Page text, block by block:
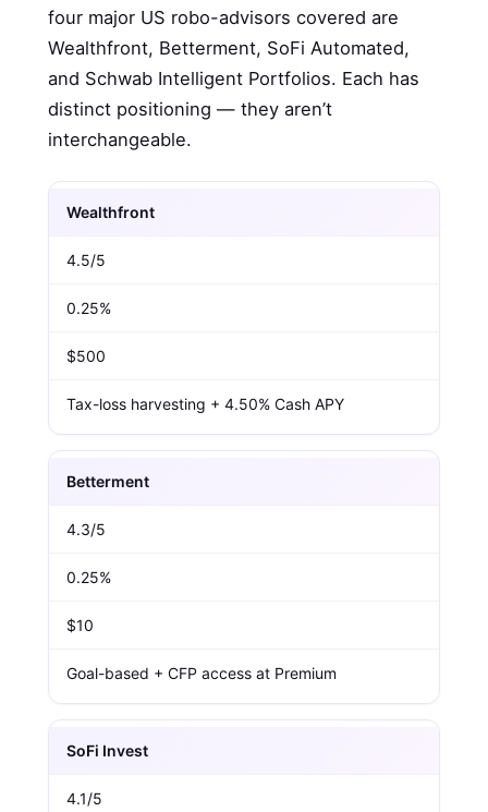
four major US robo-advisors covered are
Wealthfront, Betterment, SoFi Automated,
and Schwab Intelligent Portfolios. Each has
distinct positioning — they aren’t
interchangeable.
Wealthfront
4.5/5
0.25%
$500
Tax-loss harvesting + 4.50% Cash APY
Betterment
4.3/5
0.25%
$10
Goal-based + CFP access at Premium
SoFi Invest
4.1/5